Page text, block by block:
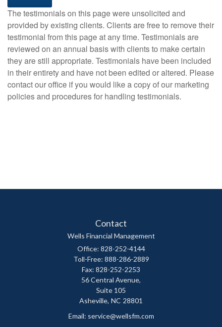
The testimonials on this page were unsolicited and
provided by existing clients. Clients are free to remove their
testimonial from this page at any time. Testimonials are
reviewed on an annual basis with clients to make certain
they are still appropriate. Testimonials have been included
in their entirety and have not been edited or altered. Please
contact our office if you would like a copy of our marketing
policies and procedures for handling testimonials.
Contact
Wells Financial Management
Office: 828-252-4144
Toll-Free: 888-286-2889
Fax: 828-252-2253
56 Central Avenue,
Suite 105
Asheville, NC 28801
Email: service@wellsfm.com